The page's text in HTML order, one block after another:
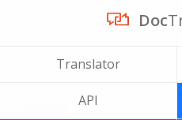
Doc
Translator
API